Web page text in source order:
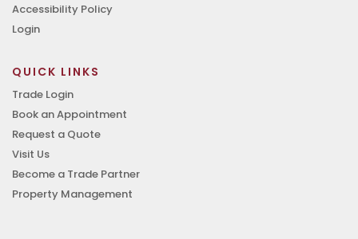
Accessibility Policy
Login
QUICK LINKS
Trade Login
Book an Appointment
Request a Quote
Visit Us
Become a Trade Partner
Property Management